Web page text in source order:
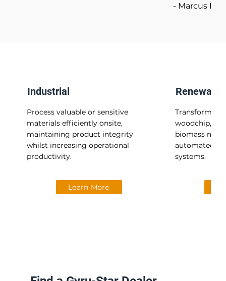
Industrial
Process valuable or sensitive
materials efficiently onsite,
maintaining product integrity
whilst increasing operational
productivity.
Learn More
Transform
woodchip,
biomass
automated
systems.
- Marcus